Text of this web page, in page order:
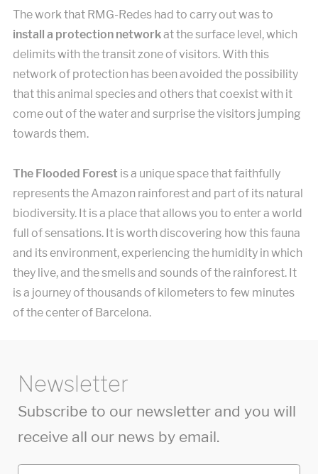
The work that RMG-Redes had to carry out was to
install a protection networkat the surface level, which
delimits with the transit zone of visitors. With this
network of protection has been avoided the possibility
that this animal species and others that coexist with it
come out of the water and surprise the visitors jumping
towards them.
The Flooded Forest is a unique space that faithfully
represents the Amazon rainforest and part of its natural
biodiversity. It is a place that allows you to enter a world
full of sensations. It is worth discovering how this fauna
and its environment, experiencing the humidity in which
they live, and the smells and sounds of the rainforest. It
is a journey of thousands of kilometers to few minutes
of the center of Barcelona.
Newsletter
Subscribe to our newsletter and you will
receive all our news by email.